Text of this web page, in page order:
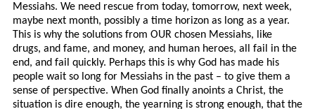
Messiahs. We need rescue from today, tomorrow, next week,
maybe next month, possibly a time horizon as long as a year.
This is why the solutions from OUR chosen Messiahs, like
drugs, and fame, and money, and human heroes, all fail in the
end, and fail quickly. Perhaps this is why God has made his
people wait so long for Messiahs in the past – to give them a
sense of perspective. When God finally anoints a Christ, the
situation is dire enough, the yearning is strong enough, that the